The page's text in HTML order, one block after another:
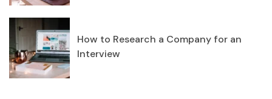
How to Research a Company for an
Interview